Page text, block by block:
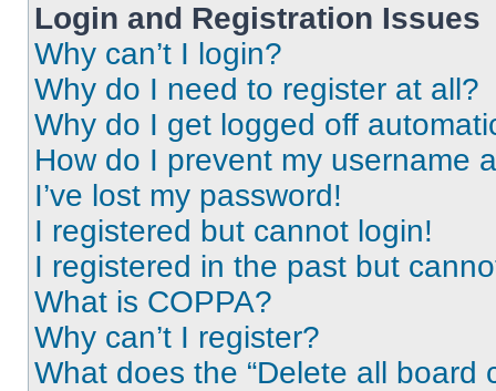
Login and Registration Issues
Why can’t I login?
Why do I need to register at all?
Why do I get logged off
How do I prevent my username
I’ve lost my password!
I registered but cannot login!
I registered in the past but
What is COPPA?
Why can’t I register?
What does the “Delete all board